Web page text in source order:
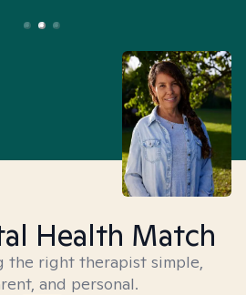
Health Match
the right therapist simple,
and personal.